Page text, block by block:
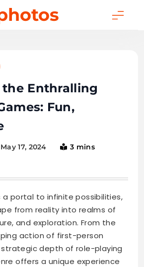
Enthralling
Fun,
May 17, 2024
3 mins
a portal to infinite possibilities,
from reality into realms of
and exploration. From the
action of first-person
depth of role-playing
offers a unique experience